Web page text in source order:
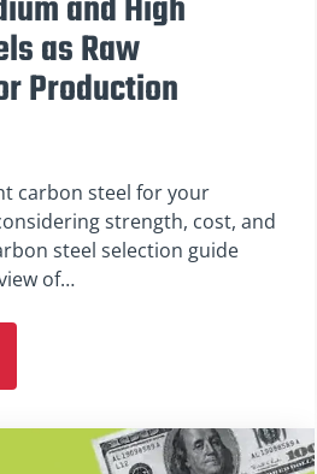
as Raw
Production
carbon steel for your
strength, cost, and
steel selection guide
of…